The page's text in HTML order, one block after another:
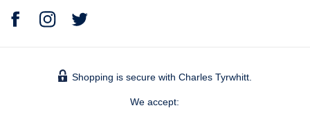
Shopping is secure with Charles Tyrwhitt.
We accept: